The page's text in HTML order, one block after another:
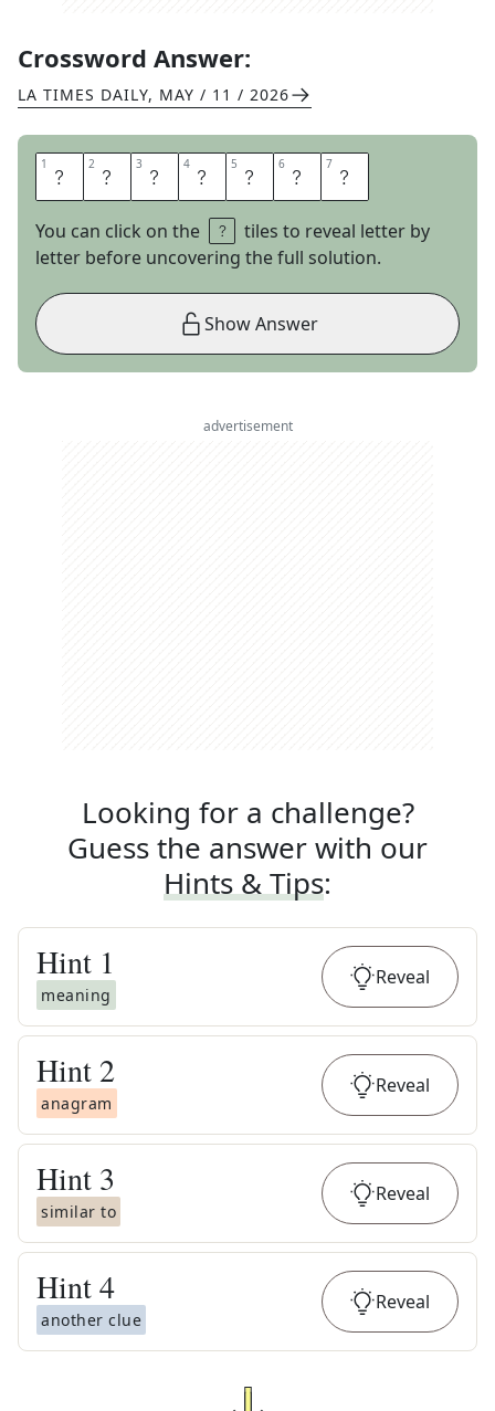
Crossword Answer:
LA TIMES DAILY, MAY / 11 / 2026
1 T 2 E 3 N 4 S 5 I 6 L 7 E
You can click on the
tiles to reveal letter by
letter before uncovering the full solution.
Show Answer
advertisement
Looking for a challenge?
Guess the answer with our
Hints & Tips:
Hint 1
meaning
Reveal
Hint 2
anagram
Reveal
Hint 3
similar to
Reveal
Hint4
another clue
Reveal